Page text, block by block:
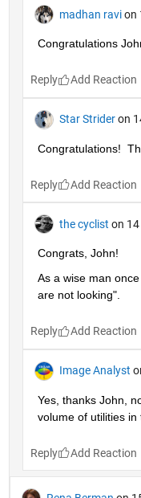
madhan ravi on
Congratulations
Reply
Star Strider on
Congratulations!
Reply
the cyclist on
Congrats, John!
As a wise man
are not looking".
Reply
Image Analyst
Yes, thanks John,
volume of utilities in
Reply